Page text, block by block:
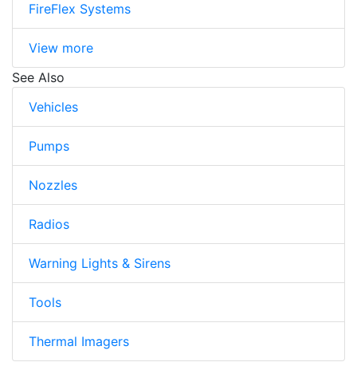
FireFlex Systems
View more
See Also
Vehicles
Pumps
Nozzles
Radios
Warning Lights & Sirens
Tools
Thermal Imagers